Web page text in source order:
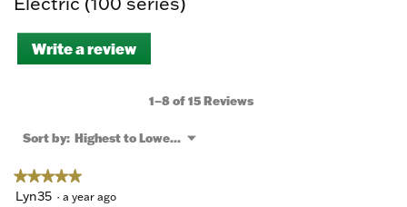
Write a review
This
will
a
1–8 of 15 Reviews
Sort by: Highest to Lowest Rating
▼
Menu
★★★★★
★★★★★
5Lyn35 · a year ago